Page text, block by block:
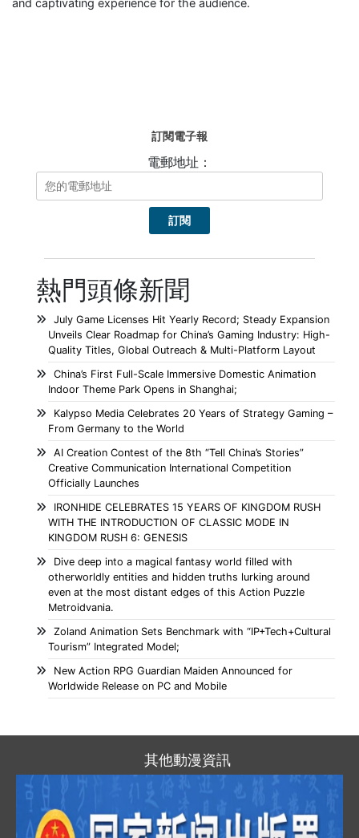
and captivating experience for the audience.
訂閱電子報
電郵地址：
熱門頭條新聞
July Game Licenses Hit Yearly Record; Steady Expansion
Unveils Clear Roadmap for China’s Gaming Industry: High-
Quality Titles, Global Outreach & Multi-Platform Layout
China’s First Full-Scale Immersive Domestic Animation
Indoor Theme Park Opens in Shanghai;
Kalypso Media Celebrates 20 Years of Strategy Gaming –
From Germany to the World
AI Creation Contest of the 8th “Tell China’s Stories”
Creative Communication International Competition
Officially Launches
IRONHIDE CELEBRATES 15 YEARS OF KINGDOM RUSH
WITH THE INTRODUCTION OF CLASSIC MODE IN
KINGDOM RUSH 6: GENESIS
Dive deep into a magical fantasy world filled with
otherworldly entities and hidden truths lurking around
even at the most distant edges of this Action Puzzle
Metroidvania.
Zoland Animation Sets Benchmark with “IP+Tech+Cultural
Tourism” Integrated Model;
New Action RPG Guardian Maiden Announced for
Worldwide Release on PC and Mobile
其他動漫資訊